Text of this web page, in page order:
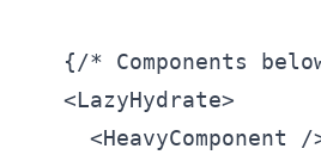
{/* Components
<LazyHydrate>
<HeavyComponent /